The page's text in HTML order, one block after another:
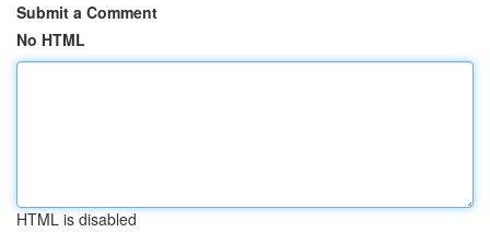
Submit a Comment
No HTML
HTML is disabled